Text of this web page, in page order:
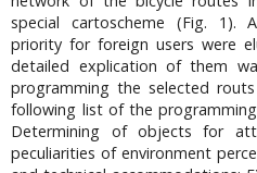
special cartoscheme (Fig. 1).
priority for foreign users were
detailed explication of them
programming the selected
following list of the
Determining of objects for
peculiarities of environment